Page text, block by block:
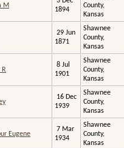
M
1894
County,
Kansas
29 Jun
1871
Shawnee
County,
Kansas
8 Jul
1901
Shawnee
County,
Kansas
16 Dec
1939
Shawnee
County,
Kansas
Eugene
7 Mar
1934
Shawnee
County,
Kansas